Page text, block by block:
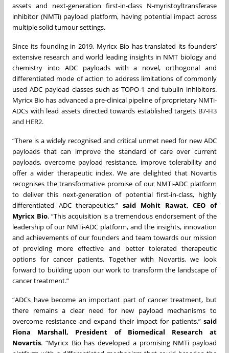
assets and next-generation first-in-class N-myristoyltransferase
inhibitor (NMTi) payload platform, having potential impact across
multiple solid tumour settings.
Since its founding in 2019, Myricx Bio has translated its founders’
extensive research and world leading insights in NMT biology and
chemistry into ADC payloads with a novel, orthogonal and
differentiated mode of action to address limitations of commonly
used ADC payload classes such as TOPO-1 and tubulin inhibitors.
Myricx Bio has advanced a pre-clinical pipeline of proprietary NMTi-
ADCs with lead assets directed towards established targets B7-H3
and HER2.
“There is a widely recognised and critical unmet need for new ADC
payloads that can improve the standard of care over current
payloads, overcome payload resistance, improve tolerability and
offer a wider therapeutic index. We are delighted that Novartis
recognises the transformative promise of our NMTi-ADC platform
to deliver this next-generation of potential first-in-class, highly
differentiated ADC therapeutics,”said Mohit Rawat, CEO of
Myricx Bio. “This acquisition is a tremendous endorsement of the
leadership of our NMTi-ADC platform, and the insights, innovation
and achievements of our founders and team towards our mission
of providing more effective and better tolerated therapeutic
options for cancer patients. Together with Novartis, we look
forward to building upon our work to transform the landscape of
cancer treatment.”
“ADCs have become an important part of cancer treatment, but
there remains a clear need for new payload mechanisms to
overcome resistance and expand their impact for patients,” said
Fiona Marshall, President of Biomedical Research at
Novartis. “Myricx Bio has developed a promising NMTi payload